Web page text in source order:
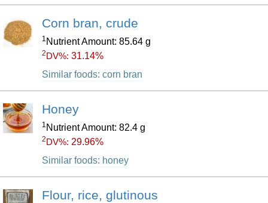
Corn bran, crude
1 Nutrient Amount: 85.64 g
2 DV%: 31.14%
Similar foods: corn bran
Honey
1 Nutrient Amount: 82.4 g
2 DV%: 29.96%
Similar foods: honey
Flour, rice, glutinous